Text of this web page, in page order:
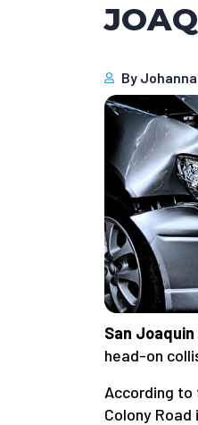
By
San Joaquin
head-on
According to
Colony